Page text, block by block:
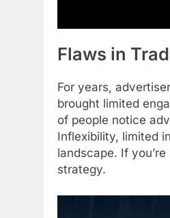
Flaws in
For years,
brought limited
of people notice
Inflexibility, limited
landscape. If
strategy.